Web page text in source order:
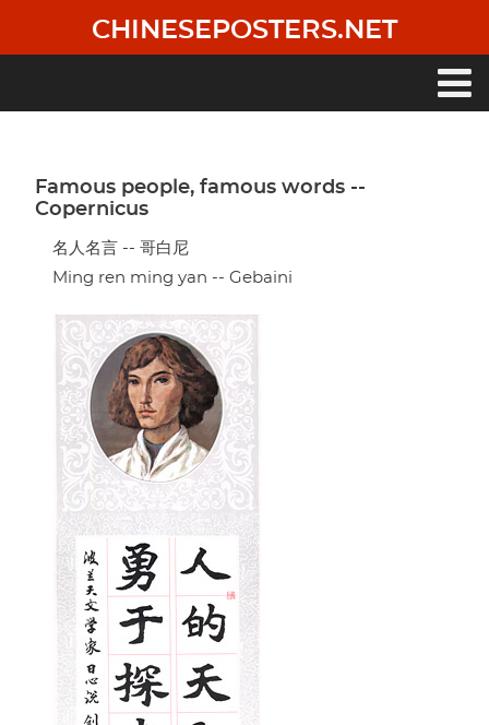
main
CHINESEPOSTERS.NET
Famous people, famous words --
Copernicus
名人名言 -- 哥白尼
Ming ren ming yan -- Gebaini